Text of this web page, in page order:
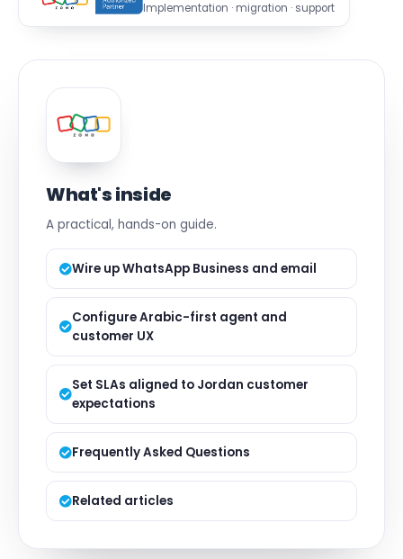
Implementation · migration · support
What's inside
A practical, hands-on guide.
Wire up WhatsApp Business and email
Configure Arabic-first agent and
customer UX
Set SLAs aligned to Jordan customer
expectations
Frequently Asked Questions
Related articles